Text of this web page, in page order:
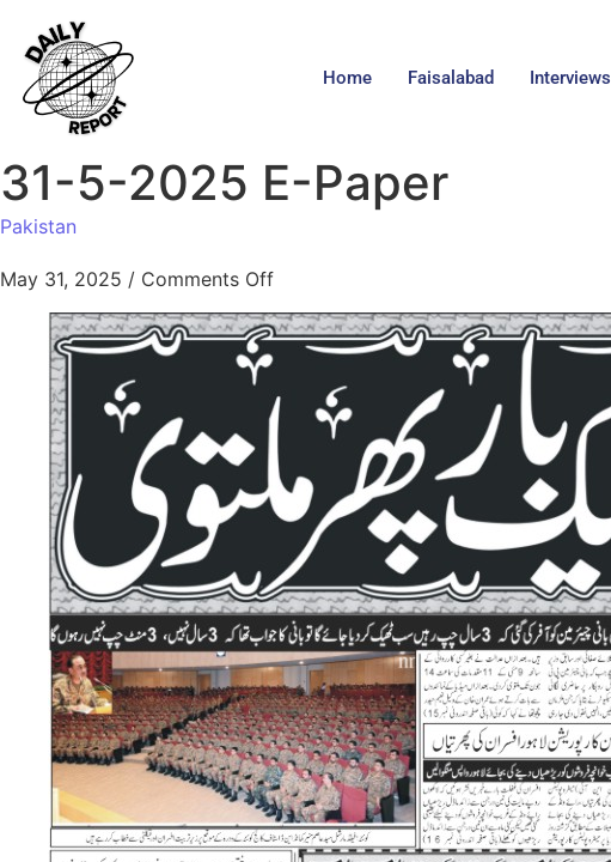
Home Faisalabad Interviews
31-5-2025 E-Paper
Pakistan
May 31, 2025 / Comments Off